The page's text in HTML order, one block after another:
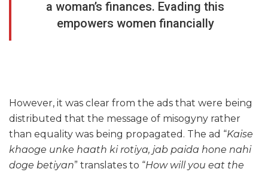
a woman’s finances. Evading this
empowers women financially
However, it was clear from the ads that were being
distributed that the message of misogyny rather
than equality was being propagated. The ad “Kaise
khaoge unke haath ki rotiya, jab paida hone nahi
doge betiyan” translates to “How will you eat the